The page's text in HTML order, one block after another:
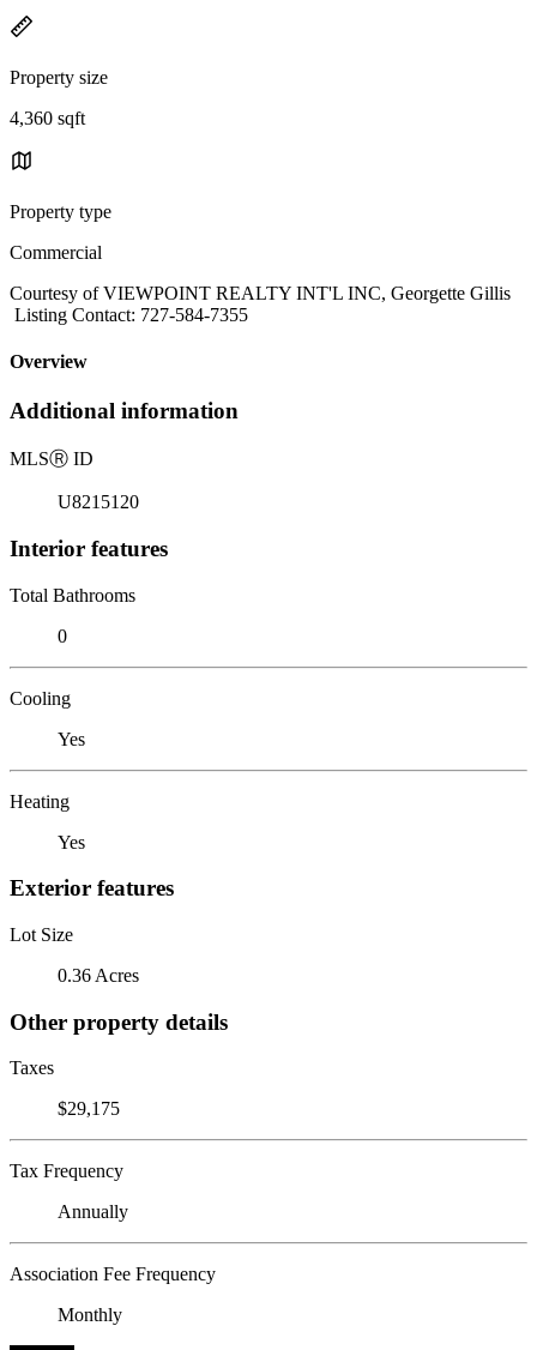
Property size
4,360 sqft
Property type
Commercial
Courtesy of VIEWPOINT REALTY INT'L INC, Georgette Gillis
Listing Contact: 727-584-7355
Overview
Additional information
MLSⓇ ID
U8215120
Interior features
Total Bathrooms
0
Cooling
Yes
Heating
Yes
Exterior features
Lot Size
0.36 Acres
Other property details
Taxes
$29,175
Tax Frequency
Annually
Association Fee Frequency
Monthly